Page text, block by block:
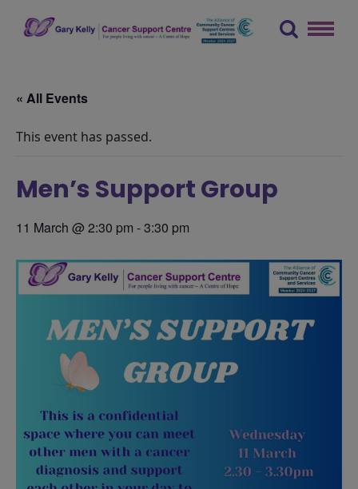
« All Events
This event has passed.
Men’s Support Group
11 March @ 2:30 pm -3:30 pm